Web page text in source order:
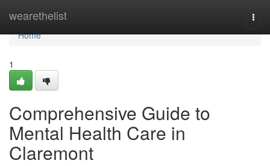
wearethelist
Home
Home
1
Comprehensive Guide to
Mental Health Care in
Claremont